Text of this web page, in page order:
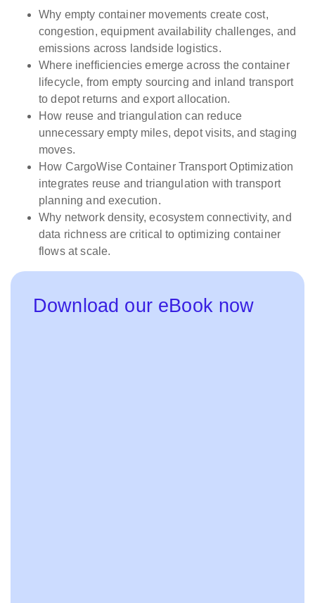
Why empty container movements create cost,
congestion, equipment availability challenges, and
emissions across landside logistics.
Where inefficiencies emerge across the container
lifecycle, from empty sourcing and inland transport
to depot returns and export allocation.
How reuse and triangulation can reduce
unnecessary empty miles, depot visits, and staging
moves.
How CargoWise Container Transport Optimization
integrates reuse and triangulation with transport
planning and execution.
Why network density, ecosystem connectivity, and
data richness are critical to optimizing container
flows at scale.
Download our eBook now